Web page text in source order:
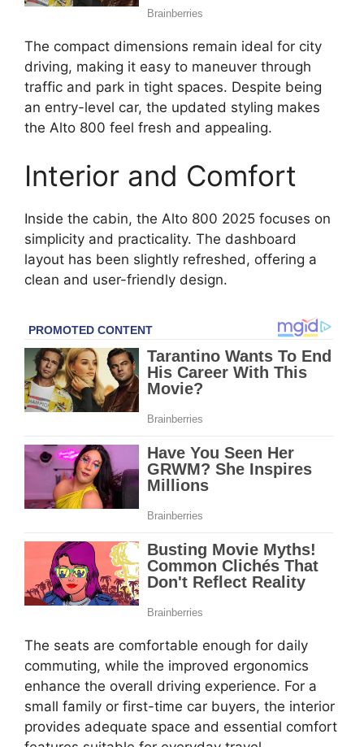
The compact dimensions remain ideal for city
driving, making it easy to maneuver through
traffic and park in tight spaces. Despite being
an entry-level car, the updated styling makes
the Alto 800 feel fresh and appealing.
Interior and Comfort
Inside the cabin, the Alto 800 2025 focuses on
simplicity and practicality. The dashboard
layout has been slightly refreshed, offering a
clean and user-friendly design.
The seats are comfortable enough for daily
commuting, while the improved ergonomics
enhance the overall driving experience. For a
small family or first-time car buyers, the interior
provides adequate space and essential comfort